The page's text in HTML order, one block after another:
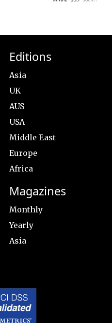
Editions
Asia
UK
AUS
USA
Middle East
Europe
Africa
Magazines
Monthly
Yearly
Asia